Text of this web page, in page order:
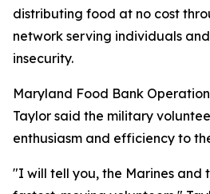
distributing food at no cost
network serving individuals
insecurity.
Maryland Food Bank
Taylor said the military
enthusiasm and efficiency to
"I will tell you, the Marines and